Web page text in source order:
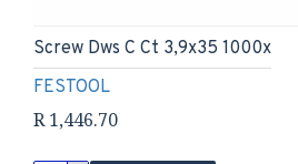
FESTOOL
Screw Dws C Ct 3,9x35 1000x
R 1,446.70